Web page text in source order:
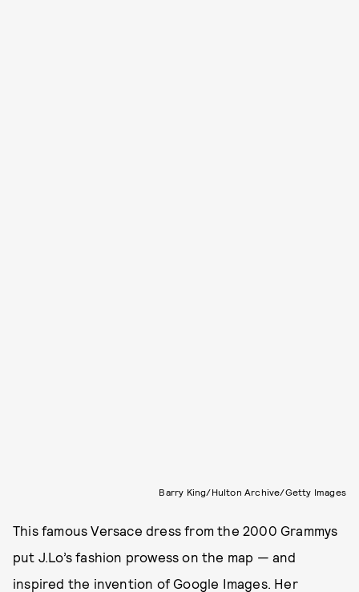
Barry King/Hulton Archive/Getty Images
This famous Versace dress from the 2000 Grammys
put J.Lo’s fashion prowess on the map — and
inspired the invention of Google Images. Her